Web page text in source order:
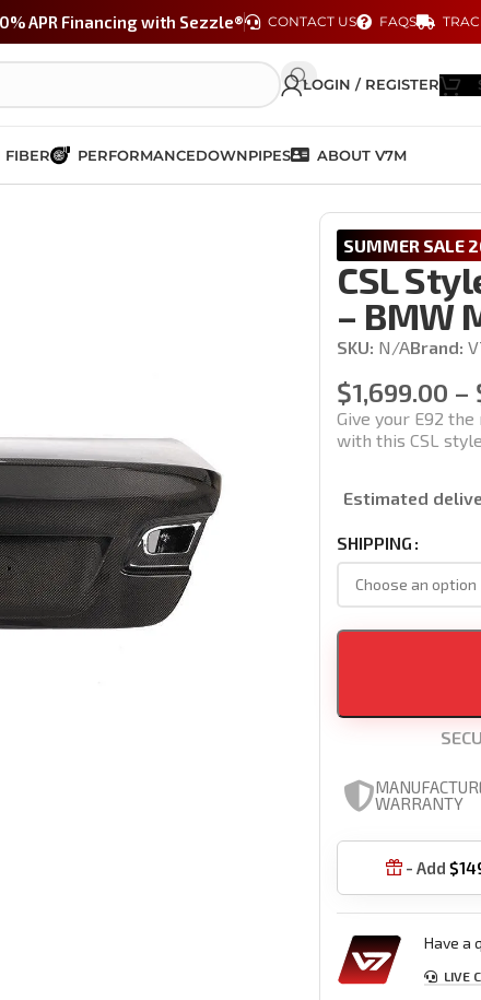
0% APR Financing with Sezzle® CONTACT US FAQS
LOGIN / REGISTER
FIBER PERFORMANCEDOWNPIPES ABOUT V7M
SUMMER SALE
CSL
– BMW
SKU: N/ABrand:
$1,699.00 –
Give your E92
with this CSL
Estimated
SHIPPING
WARRANTY
 - Add$
Have a
LIVE